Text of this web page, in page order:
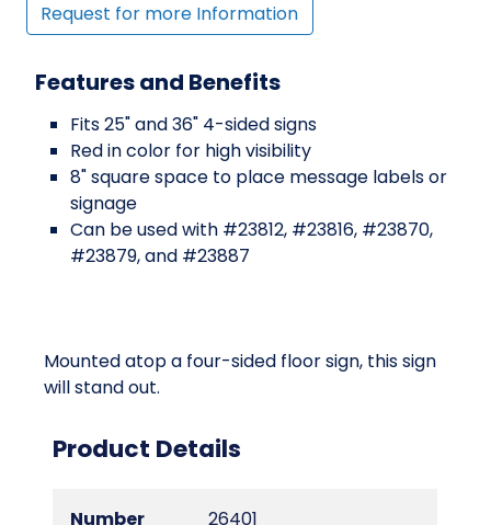
Request for more Information
Features and Benefits
Fits 25" and 36" 4-sided signs
Red in color for high visibility
8" square space to place message labels or
signage
Can be used with #23812, #23816, #23870,
#23879, and #23887
Mounted atop a four-sided floor sign, this sign
will stand out.
Product Details
Number 26401